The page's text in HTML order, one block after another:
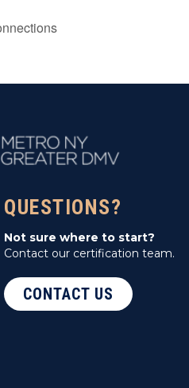
QUESTIONS?
Not sure where to start?
Contact our certification team.
CONTACT US